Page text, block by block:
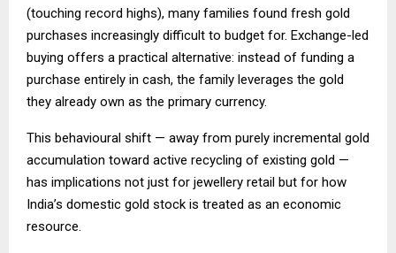
(touching record highs), many families found fresh gold
purchases increasingly difficult to budget for. Exchange-led
buying offers a practical alternative: instead of funding a
purchase entirely in cash, the family leverages the gold
they already own as the primary currency.
This behavioural shift — away from purely incremental gold
accumulation toward active recycling of existing gold —
has implications not just for jewellery retail but for how
India’s domestic gold stock is treated as an economic
resource.